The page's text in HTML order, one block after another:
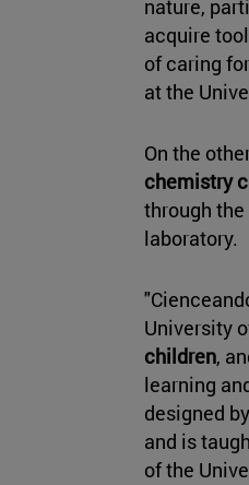
nature,
acquire
of caring
at the
On the
chemistry
through
laboratory.
University
children,
learning
designed
and is
of the